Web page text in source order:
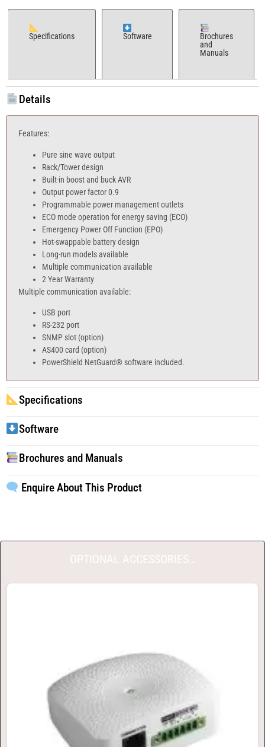
Specifications Software
Brochures
and
Manuals
Details
Features:
Pure sine wave output
Rack/Tower design
Built-in boost and buck AVR
Output power factor 0.9
Programmable power management outlets
ECO mode operation for energy saving (ECO)
Emergency Power Off Function (EPO)
Hot-swappable battery design
Long-run models available
Multiple communication available
2 Year Warranty
Multiple communication available:
USB port
RS-232 port
SNMP slot (option)
AS400 card (option)
PowerShield NetGuard® software included.
Specifications
Software
Brochures and Manuals
Enquire About This Product
OPTIONAL ACCESSORIES…